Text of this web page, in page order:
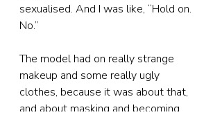
sexualised. And I was like, “Hold on.
No.”
The model had on really strange
makeup and some really ugly
clothes, because it was about that,
and about masking and becoming